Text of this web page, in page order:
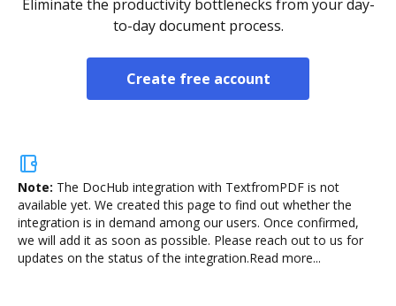
Eliminate the productivity bottlenecks from your day-
to-day document process.
Create free account
Note: The DocHub integration with TextfromPDF is not
available yet. We created this page to find out whether the
integration is in demand among our users. Once confirmed,
we will add it as soon as possible. Please reach out to us for
updates on the status of the integration.Read more...